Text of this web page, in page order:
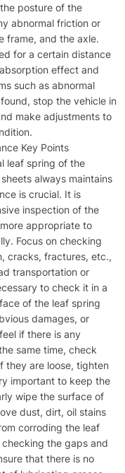
posture of the
abnormal friction or
frame, and the axle.
for a certain distance
effect and
such as abnormal
stop the vehicle in
make adjustments to
Key Points
leaf spring of the
always maintains
is crucial. It is
inspection of the
appropriate to
Focus on checking
cracks, fractures, etc.,
transportation or
to check it in a
of the leaf spring
damages, or
if there is any
same time, check
they are loose, tighten
important to keep the
wipe the surface of
dust, dirt, oil stains
corroding the leaf
the gaps and
that there is no